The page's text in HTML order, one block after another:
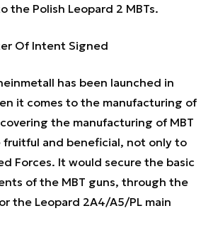
Polish Leopard 2 MBTs.
Of Intent Signed
has been launched in
it comes to the manufacturing of
the manufacturing of MBT
and beneficial, not only to
Forces. It would secure the basic
of the MBT guns, through the
the Leopard 2A4/A5/PL main